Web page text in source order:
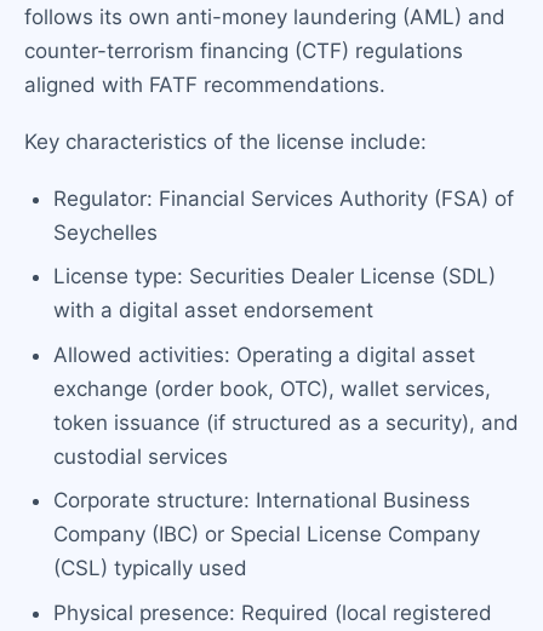
follows its own anti-money laundering (AML) and
counter-terrorism financing (CTF) regulations
aligned with FATF recommendations.
Key characteristics of the license include:
Regulator: Financial Services Authority (FSA) of
Seychelles
License type: Securities Dealer License (SDL)
with a digital asset endorsement
Allowed activities: Operating a digital asset
exchange (order book, OTC), wallet services,
token issuance (if structured as a security), and
custodial services
Corporate structure: International Business
Company (IBC) or Special License Company
(CSL) typically used
Physical presence: Required (local registered